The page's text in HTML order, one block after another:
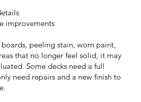
improvements
peeling stain, worn paint,
that no longer feel solid, it may
Some decks need a full
need repairs and a new finish to